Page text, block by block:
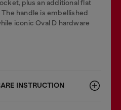
plus an additional flat
handle is embellished
iconic Oval D hardware
INSTRUCTION